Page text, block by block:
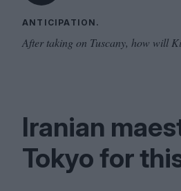
ANTICIPATION.
After taking on Tuscany, how will
Iranian
Tokyo for